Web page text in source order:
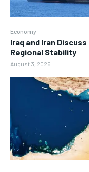
Economy
Iraq and Iran
Regional Stability
August 3, 2026